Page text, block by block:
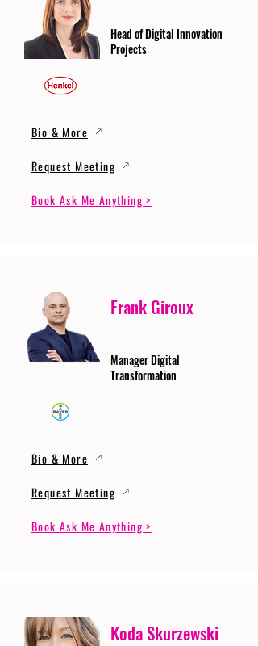
Head of Digital Innovation
Projects
Bio & More
Request Meeting
Book Ask Me Anything >
Frank Giroux
Manager Digital
Transformation
Bio & More
Request Meeting
Book Ask Me Anything >
Koda Skurzewski